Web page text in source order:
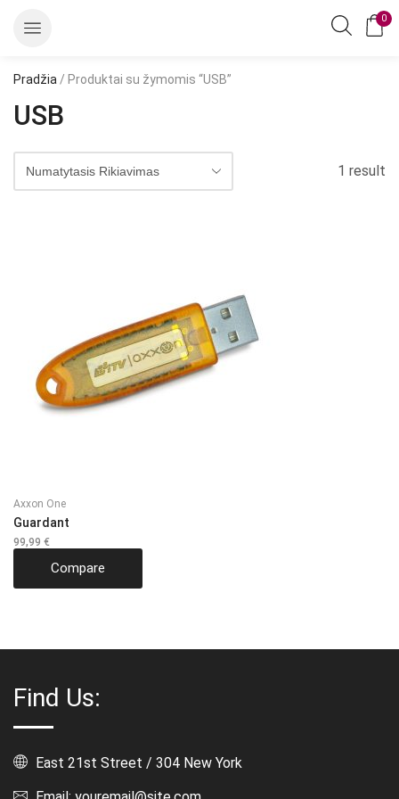
0
Pradžia / Produktai su žymomis “USB”
USB
1 result
Axxon One
Guardant
99,99 €
Compare
Find Us:
East 21st Street / 304 New York